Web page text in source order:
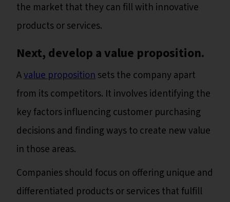
the market that they can fill with innovative
products or services.
Next, develop a value proposition.
Avalue propositionsets the company apart
from its competitors. It involves identifying the
key factors influencing customer purchasing
decisions and finding ways to create new value
in those areas.
Companies should focus on offering unique and
differentiated products or services that fulfill